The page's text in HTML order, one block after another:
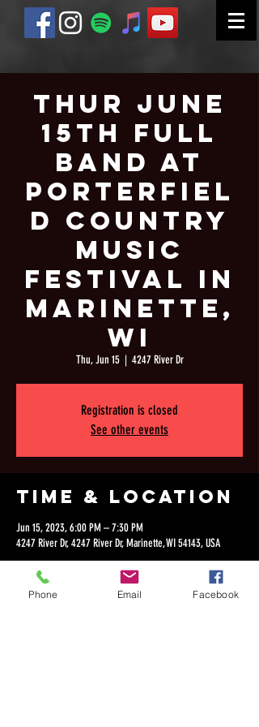
Thur June
15th Full
Band at
Porterfiel
d Country
Music
Festival in
Marinette,
WI
Thu, Jun 15
  |
4247 River Dr
Registration is closed
See other events
Time & Location
Jun 15, 2023, 6:00 PM – 7:30 PM
4247 River Dr, 4247 River Dr, Marinette, WI 54143, USA
Phone Email Facebook